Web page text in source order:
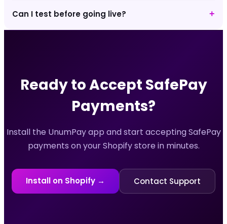
Can I test before going live? +
Ready to Accept SafePay
Payments?
Install the UnumPay app and start acceptingSafePay
payments on your Shopify store in minutes.
Install on Shopify → Contact Support